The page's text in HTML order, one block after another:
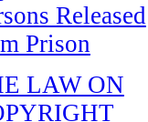
Released
Prison
LAW ON